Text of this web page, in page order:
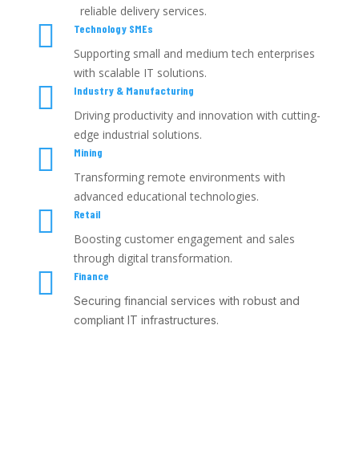
reliable delivery services.
 Technology SMEs
Supporting small and medium tech enterprises
with scalable IT solutions.
 Industry & Manufacturing
Driving productivity and innovation with cutting-
edge industrial solutions.
 Mining
Transforming remote environments with
advanced educational technologies.
 Retail
Boosting customer engagement and sales
through digital transformation.

Finance
Securing financial services with robust and
compliant IT infrastructures.